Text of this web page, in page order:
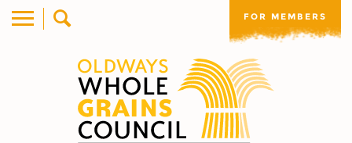
FOR MEMBERS